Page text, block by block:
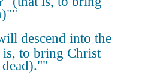
descend into the
is, to bring Christ